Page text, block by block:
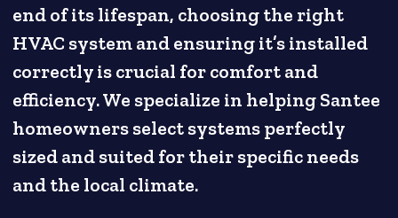
end of its lifespan, choosing the right
HVAC system and ensuring it’s installed
correctly is crucial for comfort and
efficiency. We specialize in helping Santee
homeowners select systems perfectly
sized and suited for their specific needs
and the local climate.